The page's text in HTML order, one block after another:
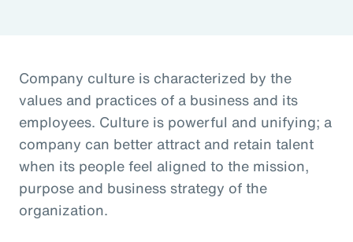
Company culture is characterized by the
values and practices of a business and its
employees. Culture is powerful and unifying; a
company can better attract and retain talent
when its people feel aligned to the mission,
purpose and business strategy of the
organization.